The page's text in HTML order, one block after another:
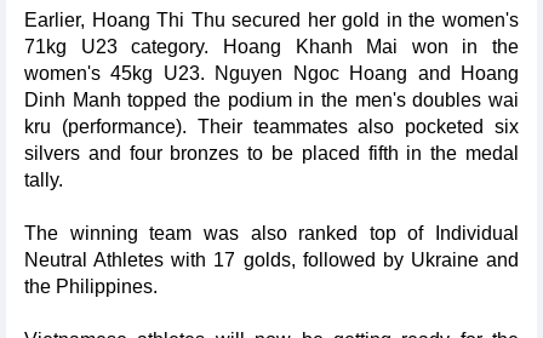
Earlier, Hoang Thi Thu secured her gold in the women's
71kg U23 category. Hoang Khanh Mai won in the
women's 45kg U23. Nguyen Ngoc Hoang and Hoang
Dinh Manh topped the podium in the men's doubles wai
kru (performance). Their teammates also pocketed six
silvers and four bronzes to be placed fifth in the medal
tally.
The winning team was also ranked top of Individual
Neutral Athletes with 17 golds, followed by Ukraine and
the Philippines.